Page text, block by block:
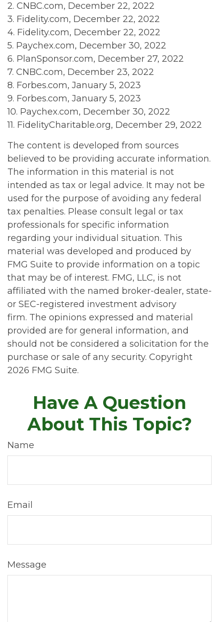
2. CNBC.com, December 22, 2022
3. Fidelity.com, December 22, 2022
4. Fidelity.com, December 22, 2022
5. Paychex.com, December 30, 2022
6. PlanSponsor.com, December 27, 2022
7. CNBC.com, December 23, 2022
8. Forbes.com, January 5, 2023
9. Forbes.com, January 5, 2023
10. Paychex.com, December 30, 2022
11. FidelityCharitable.org, December 29, 2022
The content is developed from sources
believed to be providing accurate information.
The information in this material is not
intended as tax or legal advice. It may not be
used for the purpose of avoiding any federal
tax penalties. Please consult legal or tax
professionals for specific information
regarding your individual situation. This
material was developed and produced by
FMG Suite to provide information on a topic
that may be of interest. FMG, LLC, is not
affiliated with the named broker-dealer, state-
or SEC-registered investment advisory
firm. The opinions expressed and material
provided are for general information, and
should not be considered a solicitation for the
purchase or sale of any security. Copyright
2026 FMG Suite.
Have A Question
About This Topic?
Name
Email
Message